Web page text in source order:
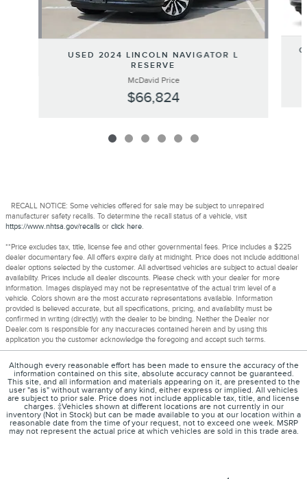
USED 2024 LINCOLN NAVIGATOR L
RESERVE
McDavid Price
$66,824
RECALL NOTICE: Some vehicles offered for sale may be subject to unrepaired
manufacturer safety recalls. To determine the recall status of a vehicle, visit
https://www.nhtsa.gov/recalls or click here
**Price excludes tax, title, license fee and other governmental fees. Price includes a $225
dealer documentary fee. All offers expire daily at midnight. Price does not include additional
dealer options selected by the customer. All advertised vehicles are subject to actual dealer
availability. Prices include all dealer discounts. Please check with your dealer for more
information. Images displayed may not be representative of the actual trim level of a
vehicle. Colors shown are the most accurate representations available. Information
provided is believed accurate, but all specifications, pricing, and availability must be
confirmed in writing (directly) with the dealer to be binding. Neither the Dealer nor
Dealer.com is responsible for any inaccuracies contained herein and by using this
application you the customer acknowledge the foregoing and accept such terms.
Although every reasonable effort has been made to ensure the accuracy of the
information contained on this site, absolute accuracy cannot be guaranteed.
This site, and all information and materials appearing on it, are presented to the
user "as is" without warranty of any kind, either express or implied. All vehicles
are subject to prior sale. Price does not include applicable tax, title, and license
charges. ‡Vehicles shown at different locations are not currently in our
inventory (Not in Stock) but can be made available to you at our location within a
reasonable date from the time of your request, not to exceed one week. MSRP
may not represent the actual price at which vehicles are sold in this trade area.